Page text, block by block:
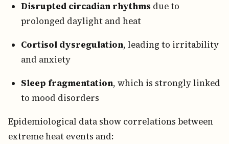
Disrupted circadian rhythms due to
prolonged daylight and heat
Cortisol dysregulation, leading to irritability
and anxiety
Sleep fragmentation, which is strongly linked
to mood disorders
Epidemiological data show correlations between
extreme heat events and: